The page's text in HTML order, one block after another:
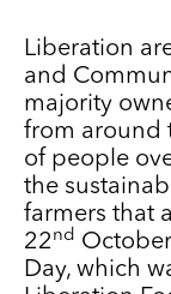
Liberation
and
majority
from around
of people
the
farmers that
22 nd
Day, which